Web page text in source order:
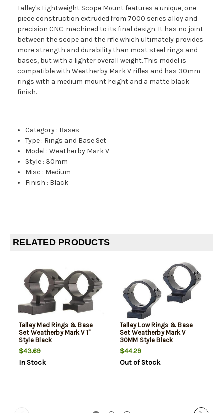
Talley's Lightweight Scope Mount features a unique, one-
piece construction extruded from 7000 series alloy and
precision CNC-machined to its final design. It has no joint
between the scope and the rifle which ultimately provides
more strength and durability than most steel rings and
bases, but with a lighter overall weight. This model is
compatible with Weatherby Mark V rifles and has 30mm
rings with a medium mount height and a matte black
finish.
Category : Bases
Type : Rings and Base Set
Model :Weatherby Mark V
Style : 30mm
Misc : Medium
Finish : Black
RELATED PRODUCTS
Talley Med Rings & Base
Set Weatherby Mark V 1"
Style Black
$43.69
In Stock
Talley Low Rings & Base
Set Weatherby Mark V
30MM Style Black
$44.29
Out of Stock